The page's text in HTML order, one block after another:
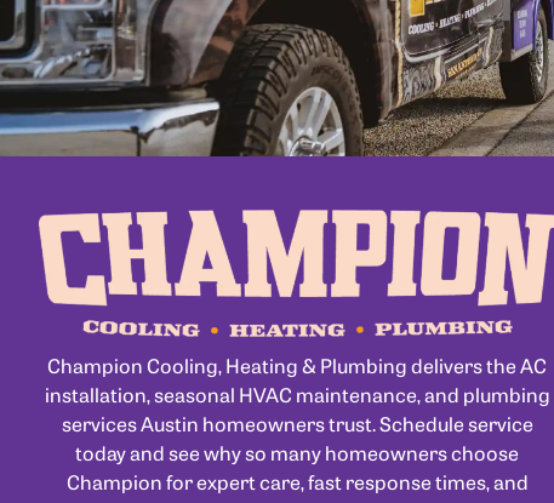
Champion Cooling, Heating & Plumbing delivers the AC
installation, seasonal HVAC maintenance, and plumbing
services Austin homeowners trust. Schedule service
today and see why so many homeowners choose
Champion for expert care, fast response times, and